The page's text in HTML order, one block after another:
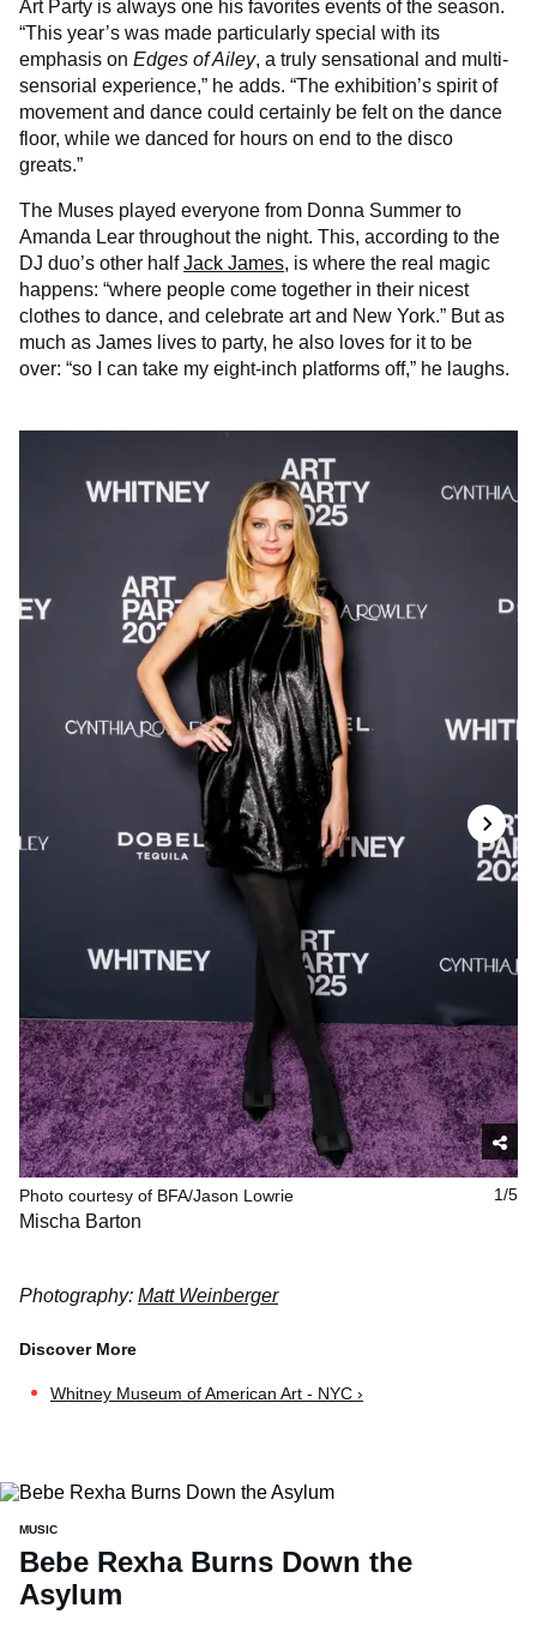
Art Party is always one his favorites events of the season.
“This year’s was made particularly special with its
emphasis on Edges of Ailey, a truly sensational and multi-
sensorial experience,” he adds. “The exhibition’s spirit of
movement and dance could certainly be felt on the dance
floor, while we danced for hours on end to the disco
greats.”
The Muses played everyone from Donna Summer to
Amanda Lear throughout the night. This, according to the
DJ duo’s other halfJack James, is where the real magic
happens: “where people come together in their nicest
clothes to dance, and celebrate art and New York.” But as
much as James lives to party, he also loves for it to be
over: “so I can take my eight-inch platforms off,” he laughs.
1/5
Photo courtesy of BFA/Jason Lowrie
Mischa Barton
Photography: Matt Weinberger
Whitney Museum of American Art - NYC ›
MUSIC
Bebe Rexha Burns Down the
Asylum